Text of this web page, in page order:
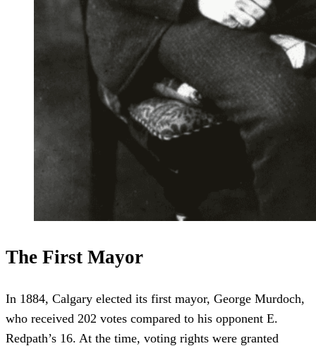
The First Mayor
In 1884, Calgary elected its first mayor, George Murdoch,
who received 202 votes compared to his opponent E.
Redpath’s 16. At the time, voting rights were granted